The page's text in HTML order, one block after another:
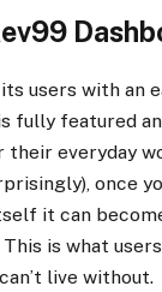
users with an
fully featured
their everyday
once
it can
is what
live without.